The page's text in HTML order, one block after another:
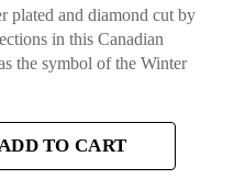
plated and diamond cut by
in this Canadian
the symbol of the Winter
TO CART